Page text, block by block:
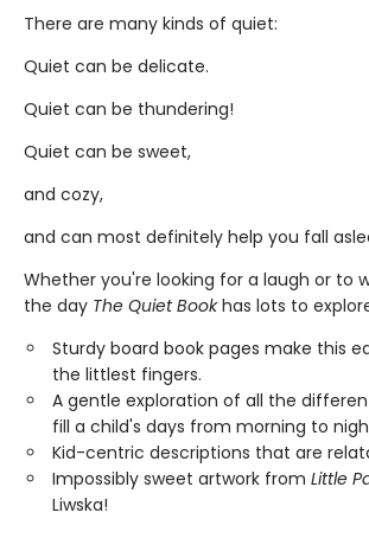
There are many kinds of quiet:
Quiet can be delicate.
Quiet can be thundering!
Quiet can be sweet,
and cozy,
and can most definitely help you fall
Whether you're looking for a laugh or to
the day The Quiet Bookhas lots to
Sturdy board book pages make this
the littlest fingers.
A gentle exploration of all the
fill a child's days from morning to
Kid-centric descriptions that are
Impossibly sweet artwork from Little
Liwska!